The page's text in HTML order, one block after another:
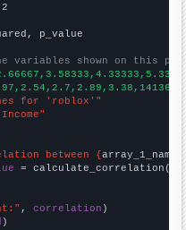
p_value
variables shown on this
for 'roblox'"
between {array_1_name
= calculate_correlation(
, correlation